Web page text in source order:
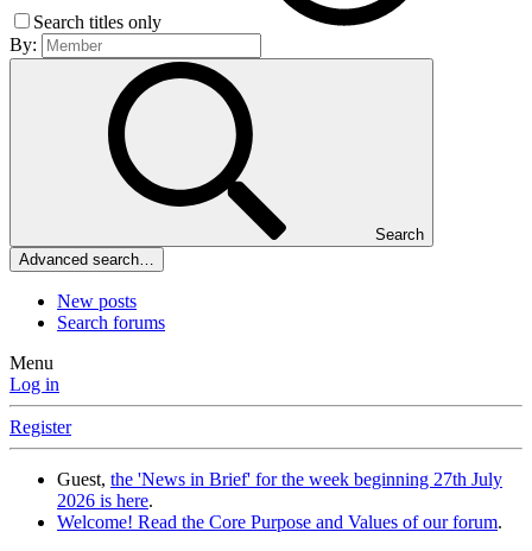
Search titles only
By:
Search
Advanced search…
New posts
Search forums
Menu
Log in
Register
Guest, the 'News in Brief' for the week beginning 27th July
2026 is here.
Welcome! Read the Core Purpose and Values of our forum.